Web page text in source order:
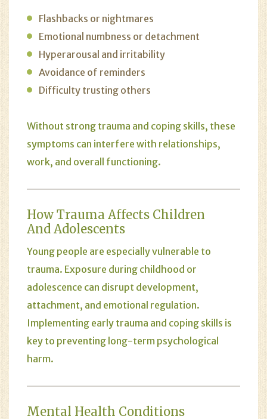
Flashbacks or nightmares
Emotional numbness or detachment
Hyperarousal and irritability
Avoidance of reminders
Difficulty trusting others
Without strong trauma and coping skills, these
symptoms can interfere with relationships,
work, and overall functioning.
How Trauma Affects Children
And Adolescents
Young people are especially vulnerable to
trauma. Exposure during childhood or
adolescence can disrupt development,
attachment, and emotional regulation.
Implementing early trauma and coping skills is
key to preventing long-term psychological
harm.
Mental Health Conditions